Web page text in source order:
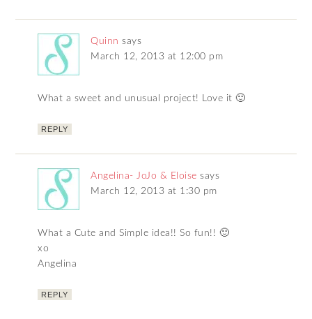
Quinn says
March 12, 2013 at 12:00 pm
What a sweet and unusual project! Love it 🙂
REPLY
Angelina- JoJo & Eloise says
March 12, 2013 at 1:30 pm
What a Cute and Simple idea!! So fun!! 🙂
xo
Angelina
REPLY